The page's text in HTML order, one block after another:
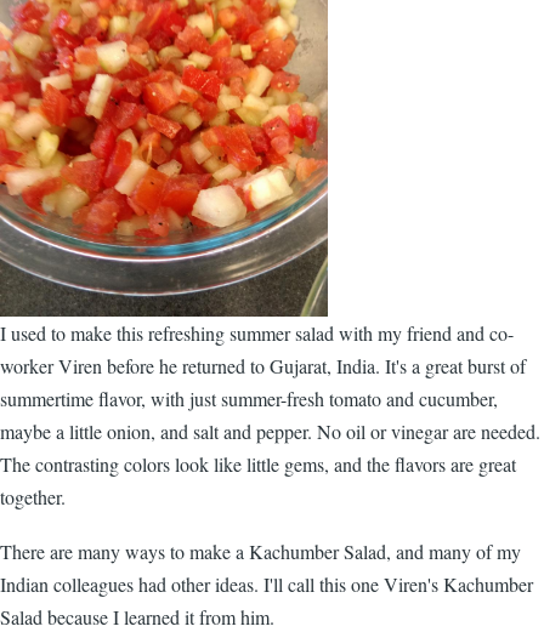
I used to make this refreshing summer salad with my friend and co-
worker Viren before he returned to Gujarat, India. It's a great burst of
summertime flavor, with just summer-fresh tomato and cucumber,
maybe a little onion, and salt and pepper. No oil or vinegar are needed.
The contrasting colors look like little gems, and the flavors are great
together.
There are many ways to make a Kachumber Salad, and many of my
Indian colleagues had other ideas. I'll call this one Viren's Kachumber
Salad because I learned it from him.